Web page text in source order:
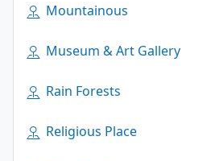
Mountainous
Museum & Art Gallery
Rain Forests
Religious Place